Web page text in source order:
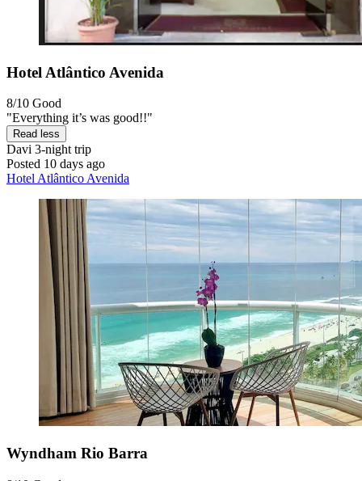
Hotel Atlântico Avenida
8/10 Good
"Everything it’s was good!!"
Read less
Davi 3-night trip
Posted 10 days ago
Hotel Atlântico Avenida
Wyndham Rio Barra